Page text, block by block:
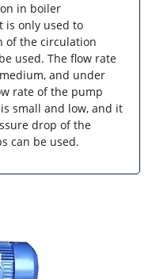
in boiler
is only used to
of the circulation
used. The flow rate
and under
rate of the pump
small and low, and it
drop of the
can be used.